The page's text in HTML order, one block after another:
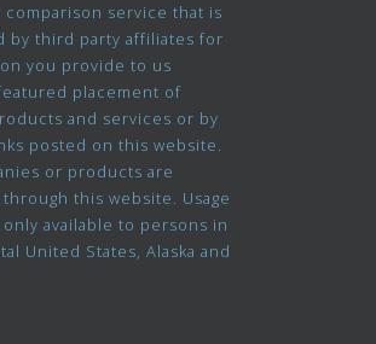
comparison service that is
by third party affiliates for
you provide to us
placement of
and services or by
posted on this website.
or products are
this website. Usage
available to persons in
United States, Alaska and